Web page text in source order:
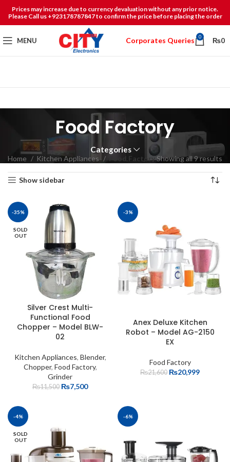
Prices may increase due to currency devaluation without any prior notice.
Please Call us +923178787847 to confirm the price before placing the order
MENU Corporates Queries 0 ₨0
Food Factory
Categories
Home Kitchen Appliances Food FactoryShowing all 9 results
Show sidebar
-35%
SOLD
OUT
Silver Crest Multi-
Functional Food
Chopper – Model BLW-
02
Kitchen Appliances, Blender,
Chopper, Food Factory,
Grinder
₨11,500 ₨7,500
-3%
Anex Deluxe Kitchen
Robot – Model AG-2150
EX
Food Factory
₨21,600 ₨20,999
-4%
SOLD
OUT
-6%